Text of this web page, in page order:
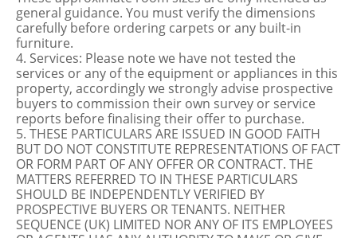
general guidance. You must verify the dimensions
carefully before ordering carpets or any built-in
furniture.
4. Services: Please note we have not tested the
services or any of the equipment or appliances in this
property, accordingly we strongly advise prospective
buyers to commission their own survey or service
reports before finalising their offer to purchase.
5. THESE PARTICULARS ARE ISSUED IN GOOD FAITH
BUT DO NOT CONSTITUTE REPRESENTATIONS OF FACT
OR FORM PART OF ANY OFFER OR CONTRACT. THE
MATTERS REFERRED TO IN THESE PARTICULARS
SHOULD BE INDEPENDENTLY VERIFIED BY
PROSPECTIVE BUYERS OR TENANTS. NEITHER
SEQUENCE (UK) LIMITED NOR ANY OF ITS EMPLOYEES